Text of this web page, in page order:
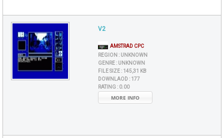
V2
AMSTRAD CPC
REGION : UNKNOWN
GENRE : UNKNOWN
FILE SIZE : 145,31 KB
DOWNLAOD : 177
RATING : 0.00
MORE INFO